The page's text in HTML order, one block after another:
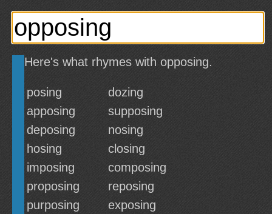
Here's what rhymes with opposing.
posing
dozing
apposing
supposing
deposing
nosing
hosing
closing
imposing
composing
proposing
reposing
purposing
exposing